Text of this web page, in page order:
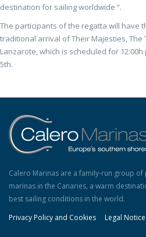
destination for sailing worldwide “.
The participants of the regatta will have
traditional arrival of Their Majesties, The
Lanzarote, which is scheduled for
5th.
Calero Marinas are a family-run group
marinas in the Canaries, a warm
best sailing conditions in the world.
Privacy Policy and Cookies
Legal Notice